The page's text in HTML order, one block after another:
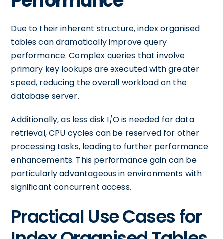
Due to their inherent structure, index organised
tables can dramatically improve query
performance. Complex queries that involve
primary key lookups are executed with greater
speed, reducing the overall workload on the
database server.
Additionally, as less disk I/O is needed for data
retrieval, CPU cycles can be reserved for other
processing tasks, leading to further performance
enhancements. This performance gain can be
particularly advantageous in environments with
significant concurrent access.
Practical Use Cases for